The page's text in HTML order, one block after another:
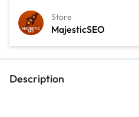
MajesticSEO
Store
Description